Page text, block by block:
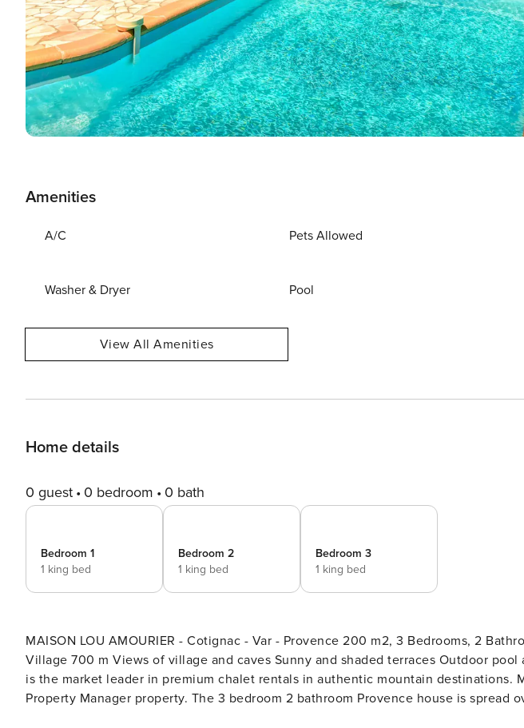
Amenities
A/C Pets Allowed
Washer & Dryer Pool
View All Amenities
Home details
0 guest 0 bedroom 0 bath
Bedroom 1
1 king bed
Bedroom 2
1 king bed
Bedroom 3
1 king bed
MAISON LOU AMOURIER - Cotignac - Var - Provence 200 m2, 3 Bedrooms, 2
Village 700 m Views of village and caves Sunny and shaded terraces Outdoor pool and barbecue
is the market leader in premium chalet rentals in authentic mountain destinations. Maison Lou Amourier is an
Property Manager property. The 3 bedroom 2 bathroom Provence house is spread